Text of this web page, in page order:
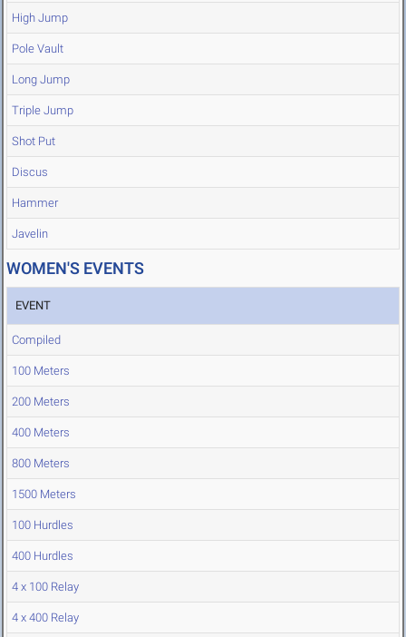
High Jump
Pole Vault
Long Jump
Triple Jump
Shot Put
Discus
Hammer
Javelin
WOMEN'S EVENTS
EVENT
Compiled
100 Meters
200 Meters
400 Meters
800 Meters
1500 Meters
100 Hurdles
400 Hurdles
4 x 100 Relay
4 x 400 Relay